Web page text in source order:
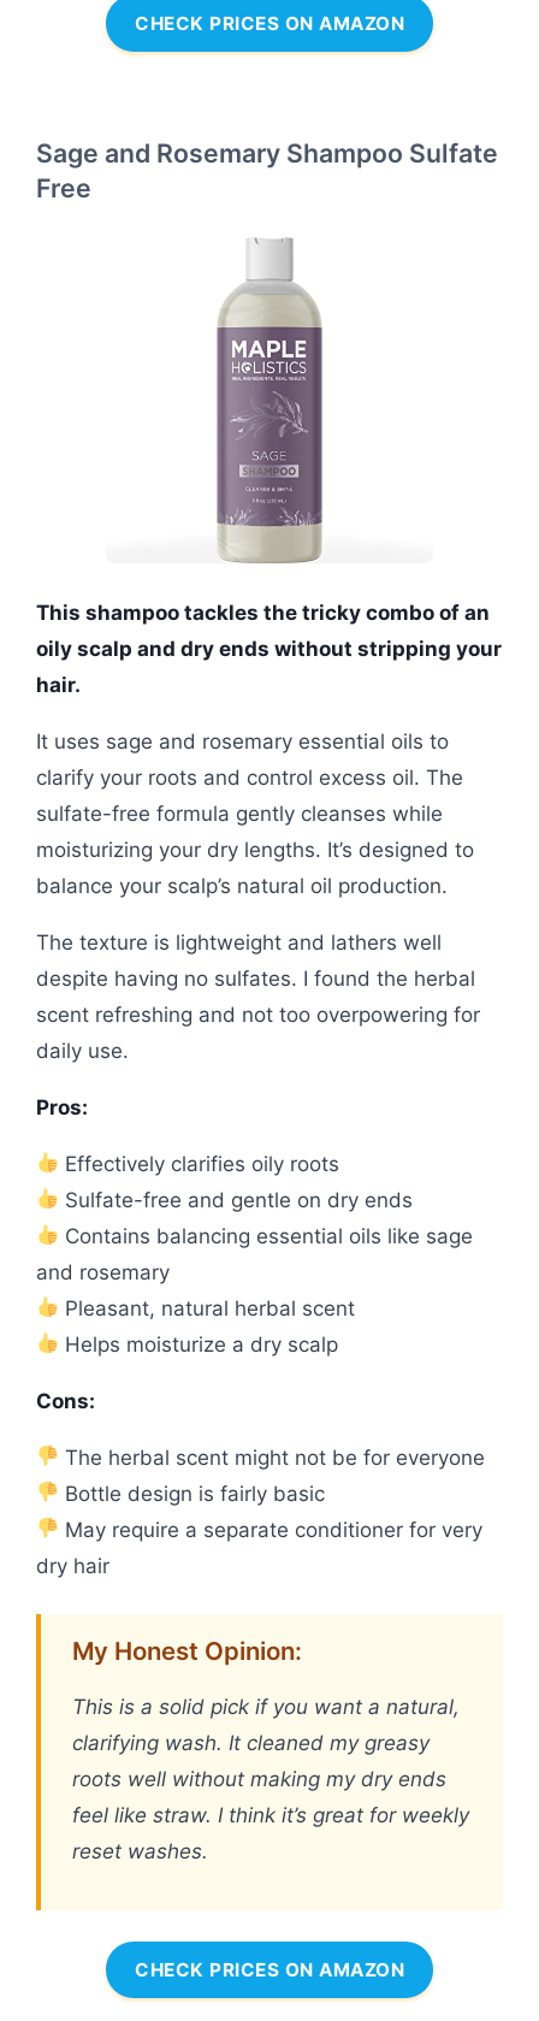
CHECK PRICES ON AMAZON
Sage and Rosemary Shampoo Sulfate
Free
This shampoo tackles the tricky combo of an
oily scalp and dry ends without stripping your
hair.
It uses sage and rosemary essential oils to
clarify your roots and control excess oil. The
sulfate-free formula gently cleanses while
moisturizing your dry lengths. It’s designed to
balance your scalp’s natural oil production.
The texture is lightweight and lathers well
despite having no sulfates. I found the herbal
scent refreshing and not too overpowering for
daily use.
Pros:
Effectively clarifies oily roots
Sulfate-free and gentle on dry ends
Contains balancing essential oils like sage
and rosemary
Pleasant, natural herbal scent
Helps moisturize a dry scalp
Cons:
The herbal scent might not be for everyone
Bottle design is fairly basic
May require a separate conditioner for very
dry hair
My Honest Opinion:
This is a solid pick if you want a natural,
clarifying wash. It cleaned my greasy
roots well without making my dry ends
feel like straw. I think it’s great for weekly
reset washes.
CHECK PRICES ON AMAZON